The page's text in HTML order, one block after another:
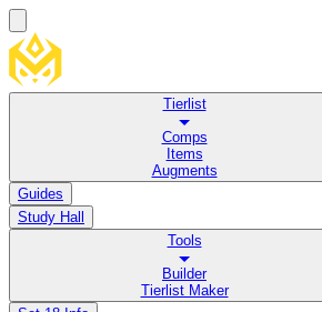
Tierlist
Comps
Items
Augments
Guides
Study Hall
Tools
Builder
Tierlist Maker